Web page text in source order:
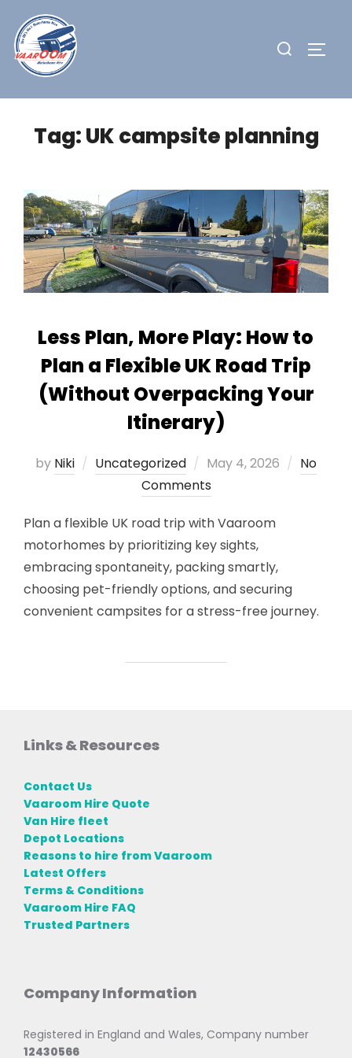
content
Search
Tag:UK campsite planning
Less Plan, More Play: How to
Plan a Flexible UK Road Trip
(Without Overpacking Your
Itinerary)
by Niki Uncategorized
Posted
on
May 4, 2026
No
Comments
Plan a flexible UK road trip with Vaaroom
motorhomes by prioritizing key sights,
embracing spontaneity, packing smartly,
choosing pet-friendly options, and securing
convenient campsites for a stress-free journey.
Links & Resources
Contact Us
Vaaroom Hire Quote
Van Hire fleet
Depot Locations
Reasons to hire from Vaaroom
Latest Offers
Terms & Conditions
Vaaroom Hire FAQ
Trusted Partners
Company Information
Registered in England and Wales, Company number
12430566